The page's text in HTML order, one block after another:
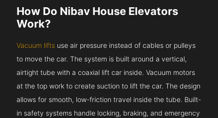
How Do Nibav House Elevators
Work?
Vacuum lifts use air pressure instead of cables or pulleys
to move the car. The system is built around a vertical,
airtight tube with a coaxial lift car inside. Vacuum motors
at the top work to create suction to lift the car. The design
allows for smooth, low-friction travel inside the tube. Built-
in safety systems handle locking, braking, and emergency